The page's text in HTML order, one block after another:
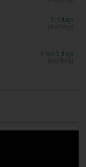
5-7 days
from 5 days